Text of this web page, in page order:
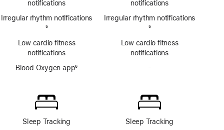
notifications
Irregular rhythm notifications
5
Low cardio fitness
notifications
Blood Oxygen app6
Sleep Tracking
notifications
Irregular rhythm notifications
5
Low cardio fitness
notifications
-
app
Sleep Tracking